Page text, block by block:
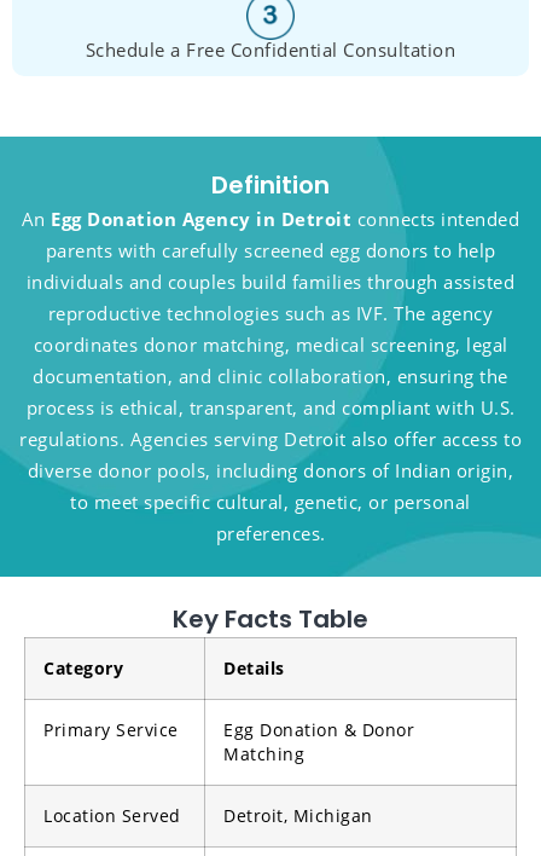
Schedule a Free Confidential Consultation
Definition
An Egg Donation Agency in Detroit connects intended
parents with carefully screened egg donors to help
individuals and couples build families through assisted
reproductive technologies such as IVF. The agency
coordinates donor matching, medical screening, legal
documentation, and clinic collaboration, ensuring the
process is ethical, transparent, and compliant with U.S.
regulations. Agencies serving Detroit also offer access to
diverse donor pools, including donors of Indian origin,
to meet specific cultural, genetic, or personal
preferences.
Key Facts Table
Category Details
Primary Service
Egg Donation & Donor
Matching
Location Served Detroit, Michigan